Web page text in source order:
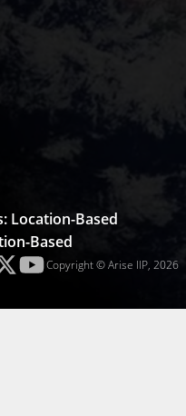
Location-Based
Based
Copyright © Arise IIP, 2026